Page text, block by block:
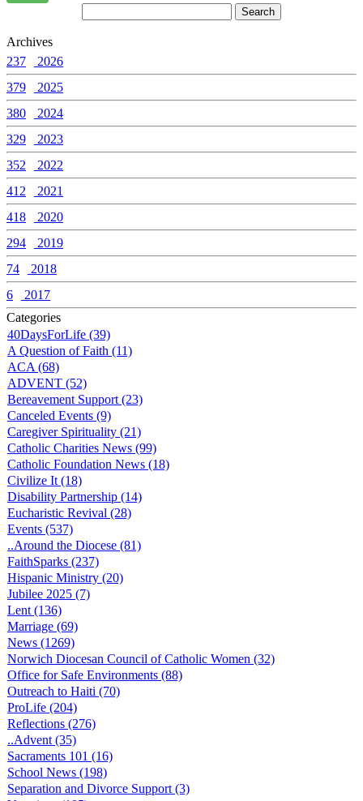
Archives
237
2026
379
2025
380
2024
329
2023
352
2022
412
2021
418
2020
294
2019
74
2018
6
2017
Categories
40DaysForLife (39)
A Question of Faith (11)
ACA (68)
ADVENT (52)
Bereavement Support (23)
Canceled Events (9)
Caregiver Spirituality (21)
Catholic Charities News (99)
Catholic Foundation News (18)
Civilize It (18)
Disability Partnership (14)
Eucharistic Revival (28)
Events (537)
..Around the Diocese (81)
FaithSparks (237)
Hispanic Ministry (20)
Jubilee 2025 (7)
Lent (136)
Marriage (69)
News (1269)
Norwich Diocesan Council of Catholic Women (32)
Office for Safe Environments (88)
Outreach to Haiti (70)
ProLife (204)
Reflections (276)
..Advent (35)
Sacraments 101 (16)
School News (198)
Separation and Divorce Support (3)